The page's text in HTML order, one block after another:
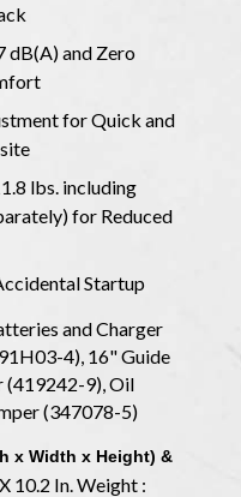
dB(A) and Zero
for Quick and
lbs. including
for Reduced
Startup
and Charger
4), 16" Guide
(419242-9), Oil
(347078-5)
x Width x Height) &
10.2 In. Weight :